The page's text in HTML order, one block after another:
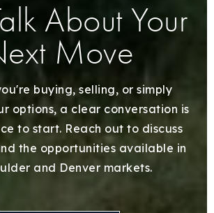
About Your
Move
buying, selling, or simply
options, a clear conversation is
to start. Reach out to discuss
the opportunities available in
and Denver markets.